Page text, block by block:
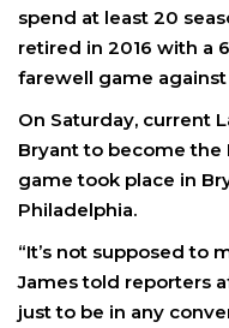
spend at least 20
retired in 2016 with a
farewell game against
On Saturday, current
Bryant to become the
game took place in
Philadelphia.
“It’s not supposed to
James told reporters
just to be in any